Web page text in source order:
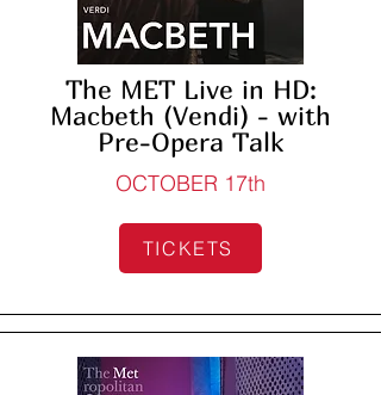
The MET Live in HD:
Macbeth (Vendi) - with
Pre-Opera Talk
OCTOBER 17th
TICKETS